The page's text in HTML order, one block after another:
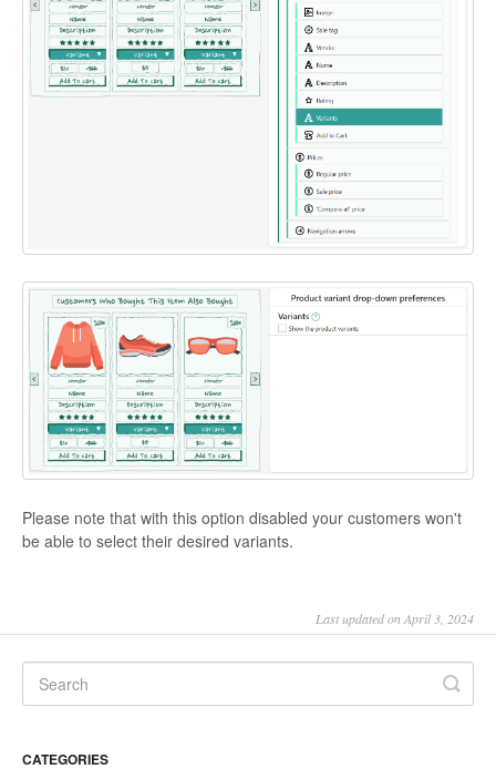
Please note that with this option disabled your customers won't
be able to select their desired variants.
Last updated on April 3, 2024
CATEGORIES